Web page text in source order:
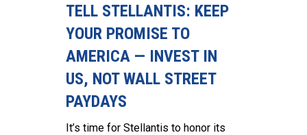
TELL STELLANTIS: KEEP
YOUR PROMISE TO
AMERICA — INVEST IN
US, NOT WALL STREET
PAYDAYS
It’s time for Stellantis to honor its